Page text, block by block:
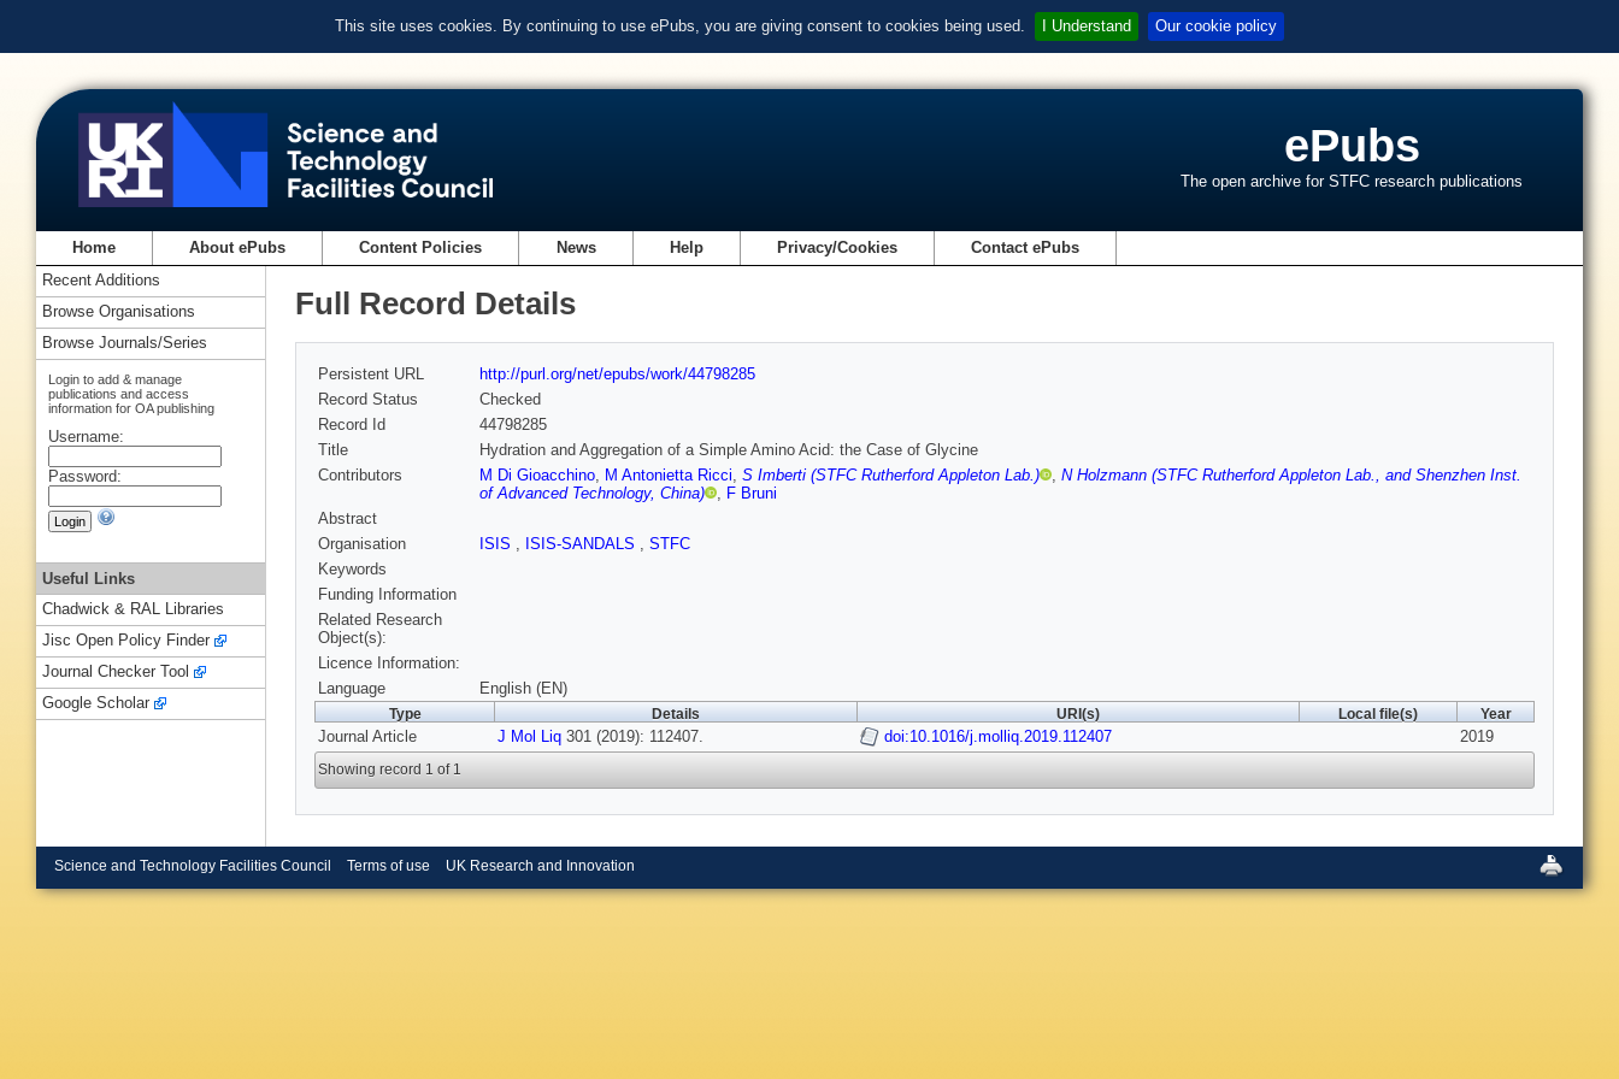
This site uses cookies. By continuing to use ePubs, you are giving consent to cookies being used. I Understand Our cookie policy
ePubs
The open archive for STFC research publications
Home About ePubs Content Policies News Help Privacy/Cookies Contact ePubs
Full Record Details
Persistent URL
http://purl.org/net/epubs/work/44798285
Record Status
Checked
Record Id
44798285
Title
Hydration and Aggregation of a Simple Amino Acid: the Case of Glycine
Contributors
M Di Gioacchino, M Antonietta Ricci, S Imberti (STFC Rutherford Appleton Lab.) , N Holzmann (STFC Rutherford Appleton Lab., and Shenzhen Inst.
of Advanced Technology, China)
, F Bruni
Abstract
Organisation
ISIS , ISIS-SANDALS , STFC
Keywords
Funding Information
Related Research
Object(s):
Licence Information:
Language
English (EN)
Type Details URI(s) Local file(s) Year
Journal Article J Mol Liq 301 (2019): 112407. doi:10.1016/j.molliq.2019.112407 2019
Showing record 1 of 1
Recent Additions
Browse Organisations
Browse Journals/Series
Login to add & manage
publications and access
information for OA publishing
Username:
Password:
Useful Links
Chadwick & RAL Libraries
Jisc Open Policy Finder
Journal Checker Tool
Google Scholar
Science and Technology Facilities Council Terms of use UK Research and Innovation